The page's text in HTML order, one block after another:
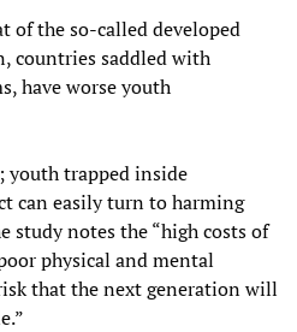
of the so-called developed
countries saddled with
have worse youth
youth trapped inside
can easily turn to harming
study notes the “high costs of
physical and mental
that the next generation will